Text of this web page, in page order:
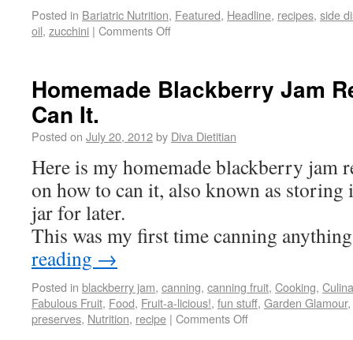
Posted in Bariatric Nutrition, Featured, Headline, recipes, side
oil, zucchini | Comments Off
Homemade Blackberry Jam
Can It.
Posted on July 20, 2012by Diva Dietitian
Here is my homemade blackberry jam
on how to can it, also known as
jar for later.
This was my first time canning
reading →
Posted in blackberry jam, canning, canning fruit, Cooking,
Fabulous Fruit, Food, Fruit-a-licious!, fun stuff, Garden Glamour,
preserves, Nutrition, recipe | Comments Off